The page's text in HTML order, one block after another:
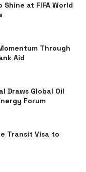
Shine at FIFA World
Through
Aid
Draws Global Oil
Forum
Transit Visa to